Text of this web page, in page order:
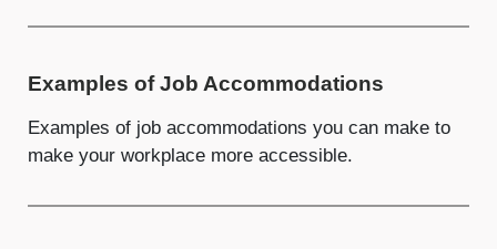
Examples of Job Accommodations
Examples of job accommodations you can make to
make your workplace more accessible.